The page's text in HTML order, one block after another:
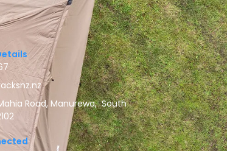
Road, Manurewa, South